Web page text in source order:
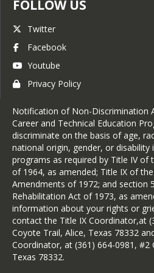
FOLLOW US
Twitter
Facebook
Youtube
Privacy Policy
Notification of Non-Discrimination
Career and Technical Education
discriminate on the basis of age,
national origin, gender, or disability
programs as required by Title IV of
of 1964, as amended; Title IX of
Amendments of 1972; and section
Rehabilitation Act of 1973, as
information about your rights or
contact the Title IX Coordinator,at
Coyote Trail, Alice, Texas 78332
Coordinator, at (361) 664-0981, #2
Texas 78332.